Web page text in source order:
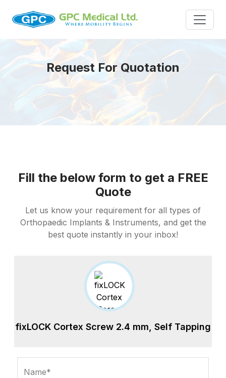
Request For Quotation
Fill the below form to get a FREE
Quote
Let us know your requirement for all types of
Orthopaedic Implants & Instruments, and get the
best quote instantly in your inbox!
fixLOCK Cortex Screw 2.4 mm, Self Tapping
Name*